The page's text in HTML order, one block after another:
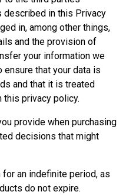
described in this Privacy
in, among other things,
and the provision of
your information we
that your data is
and that it is treated
this privacy policy.
provide when purchasing
decisions that might
an indefinite period, as
do not expire.